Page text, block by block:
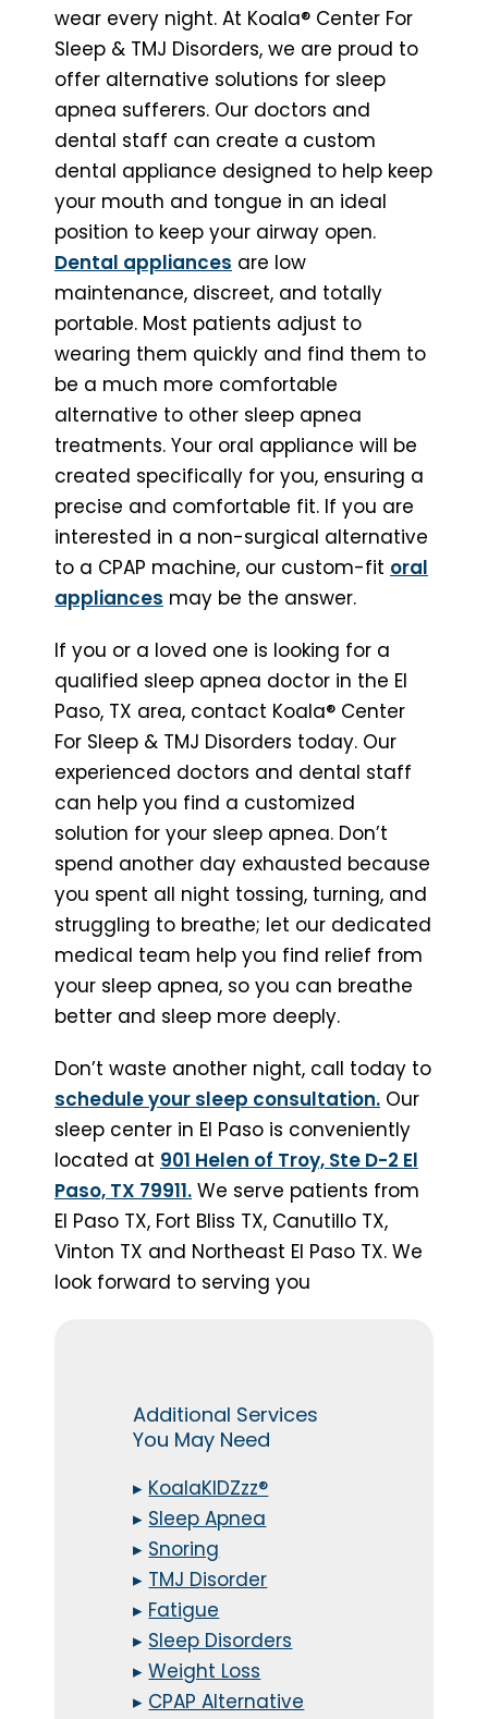
wear every night. At Koala® Center For
Sleep & TMJ Disorders, we are proud to
offer alternative solutions for sleep
apnea sufferers. Our doctors and
dental staff can create a custom
dental appliance designed to help keep
your mouth and tongue in an ideal
position to keep your airway open.
Dental appliances are low
maintenance, discreet, and totally
portable. Most patients adjust to
wearing them quickly and find them to
be a much more comfortable
alternative to other sleep apnea
treatments. Your oral appliance will be
created specifically for you, ensuring a
precise and comfortable fit. If you are
interested in a non-surgical alternative
to a CPAP machine, our custom-fit oral
appliances may be the answer.
If you or a loved one is looking for a
qualified sleep apnea doctor in the El
Paso, TX area, contact Koala® Center
For Sleep & TMJ Disorders today. Our
experienced doctors and dental staff
can help you find a customized
solution for your sleep apnea. Don’t
spend another day exhausted because
you spent all night tossing, turning, and
struggling to breathe; let our dedicated
medical team help you find relief from
your sleep apnea, so you can breathe
better and sleep more deeply.
Don’t waste another night, call today to
schedule your sleep consultation. Our
sleep center in El Paso is conveniently
located at 901 Helen of Troy, Ste D-2 El
Paso, TX 79911. We serve patients from
El Paso TX, Fort Bliss TX, Canutillo TX,
Vinton TX and Northeast El Paso TX. We
look forward to serving you
Additional Services
You May Need
▸ KoalaKIDZzz®
▸ Sleep Apnea
▸ Snoring
▸ TMJ Disorder
▸ Fatigue
▸ Sleep Disorders
▸Weight Loss
▸ CPAP Alternative